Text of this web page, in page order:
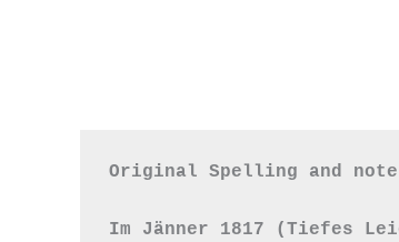
Original Spelling and
Im Jänner 1817 (Tiefes